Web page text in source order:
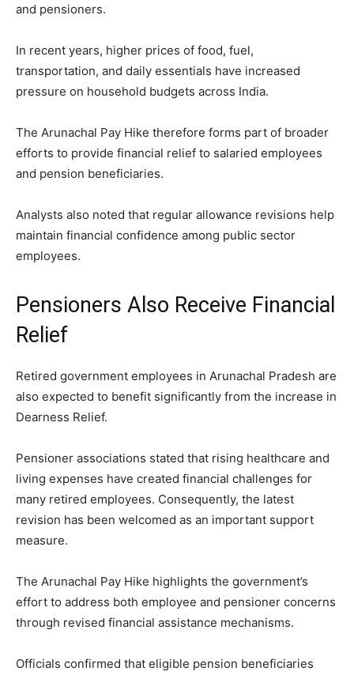
and pensioners.
In recent years, higher prices of food, fuel,
transportation, and daily essentials have increased
pressure on household budgets across India.
The Arunachal Pay Hike therefore forms part of broader
efforts to provide financial relief to salaried employees
and pension beneficiaries.
Analysts also noted that regular allowance revisions help
maintain financial confidence among public sector
employees.
Pensioners Also Receive Financial
Relief
Retired government employees in Arunachal Pradesh are
also expected to benefit significantly from the increase in
Dearness Relief.
Pensioner associations stated that rising healthcare and
living expenses have created financial challenges for
many retired employees. Consequently, the latest
revision has been welcomed as an important support
measure.
The Arunachal Pay Hike highlights the government’s
effort to address both employee and pensioner concerns
through revised financial assistance mechanisms.
Officials confirmed that eligible pension beneficiaries